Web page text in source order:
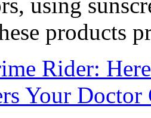
using
products
Rider:
Your Doctor